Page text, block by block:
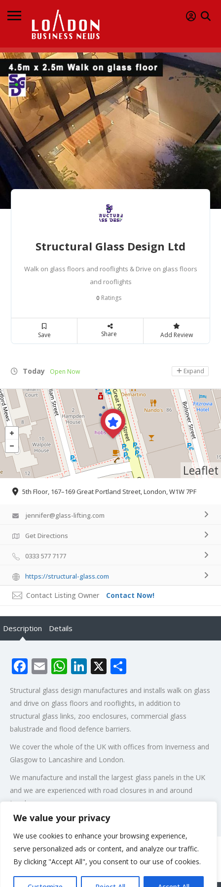
We value your privacy
We use cookies to enhance your browsing experience,
serve personalized ads or content, and analyze our traffic.
By clicking "Accept All", you consent to our use of cookies.
Structural Glass Design Ltd
Walk on glass floors and rooflights & Drive on glass floors
and rooflights
0 Ratings
Save Share Add Review
Today Open Now Expand
Leaflet
5th Floor, 167–169 Great Portland Street, London, W1W 7PF
jennifer@glass-lifting.com
Get Directions
0333 577 7177
https://structural-glass.com
Contact Listing Owner Contact Now!
Description Details
Facebook
EmailWhatsApp
LinkedIn
X
Structural glass design manufactures and installs walk on glass
and drive on glass floors and rooflights, in addition to
structural glass links, zoo enclosures, commercial glass
balustrade and flood defence barriers.
We cover the whole of the UK with offices from Inverness and
Glasgow to Lancashire and London.
We manufacture and install the largest glass panels in the UK
and we are experienced with road closures in and around
London.
Post Views: 97